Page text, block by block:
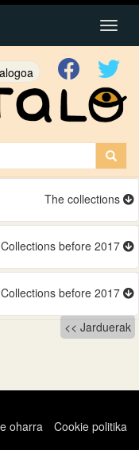
The collections
Collections before 2017
Collections before 2017
Jarduerak
oharra
Cookie politika